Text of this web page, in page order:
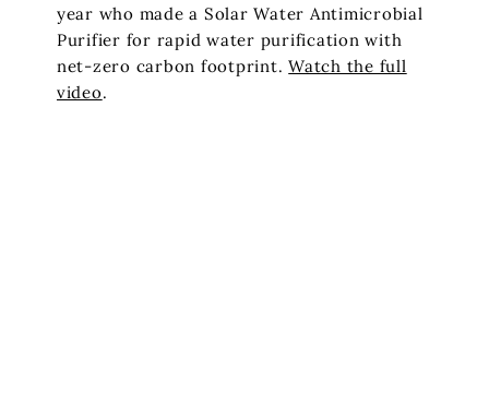
year who made a Solar Water Antimicrobial
Purifier for rapid water purification with
net-zero carbon footprint.Watch the full
video.